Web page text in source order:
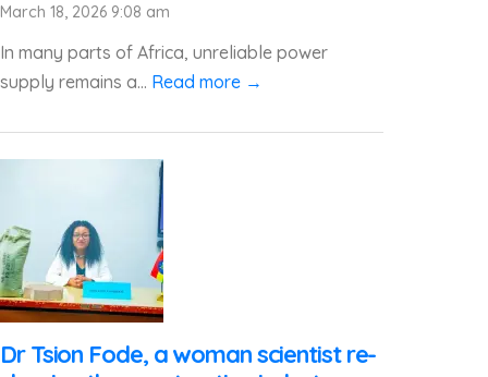
March 18, 2026 9:08 am
In many parts of Africa, unreliable power
supply remains a... Read more →
Dr Tsion Fode, a woman scientist re-